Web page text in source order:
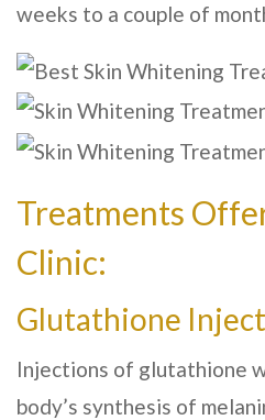
weeks to a couple of
Treatments
Clinic:
Glutathione
Injections of glutathione
body’s synthesis of